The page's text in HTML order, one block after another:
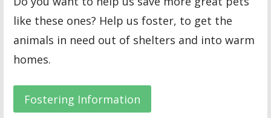
like these ones? Help us foster, to get the
animals in need out of shelters and into warm
homes.
Fostering Information